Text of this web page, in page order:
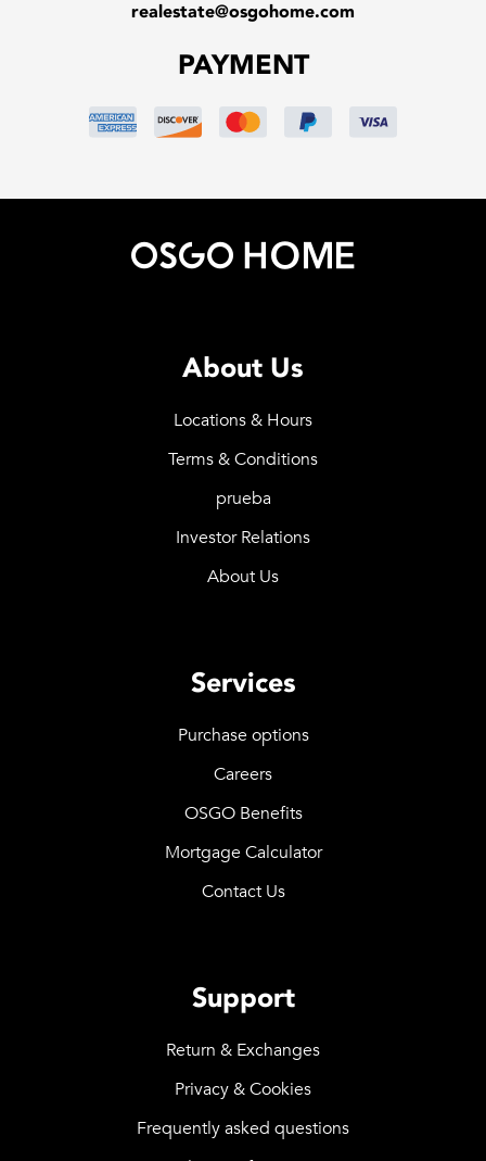
realestate@osgohome.com
PAYMENT
About Us
Locations & Hours
Terms & Conditions
prueba
Investor Relations
About Us
Services
Purchase options
Careers
OSGO Benefits
Mortgage Calculator
Contact Us
Support
Return & Exchanges
Privacy & Cookies
Frequently asked questions